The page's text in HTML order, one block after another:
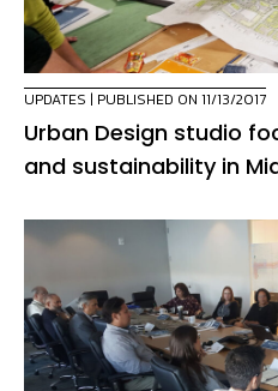
UPDATES | PUBLISHED ON 11/13/2017
Urban Design studio
and sustainability in